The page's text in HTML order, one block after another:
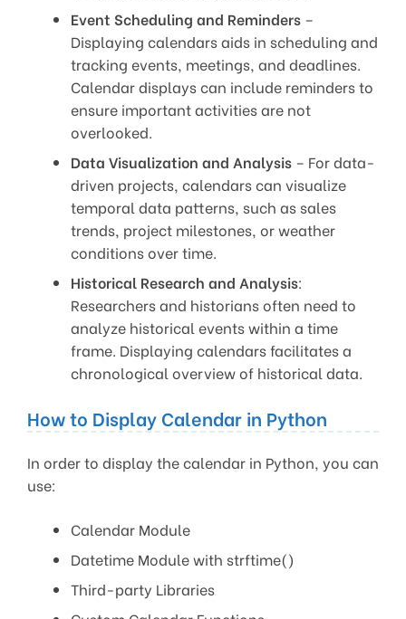
Event Scheduling and Reminders –
Displaying calendars aids in scheduling and
tracking events, meetings, and deadlines.
Calendar displays can include reminders to
ensure important activities are not
overlooked.
Data Visualization and Analysis – For data-
driven projects, calendars can visualize
temporal data patterns, such as sales
trends, project milestones, or weather
conditions over time.
Historical Research and Analysis:
Researchers and historians often need to
analyze historical events within a time
frame. Displaying calendars facilitates a
chronological overview of historical data.
How to Display Calendar in Python
In order to display the calendar in Python, you can
use:
Calendar Module
Datetime Module with strftime()
Third-party Libraries